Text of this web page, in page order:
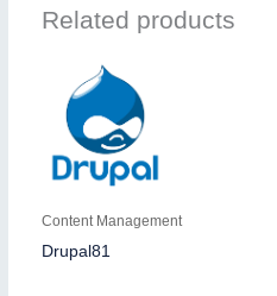
Related products
Content Management
Drupal81